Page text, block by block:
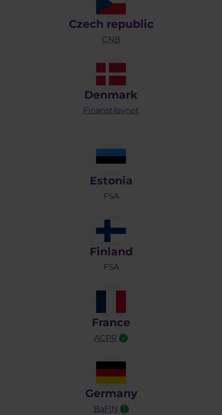
Czech republic
CNB
Denmark
Finanstilsynet
Estonia
FSA
Finland
FSA
France
ACPR i
Germany
BaFIN i